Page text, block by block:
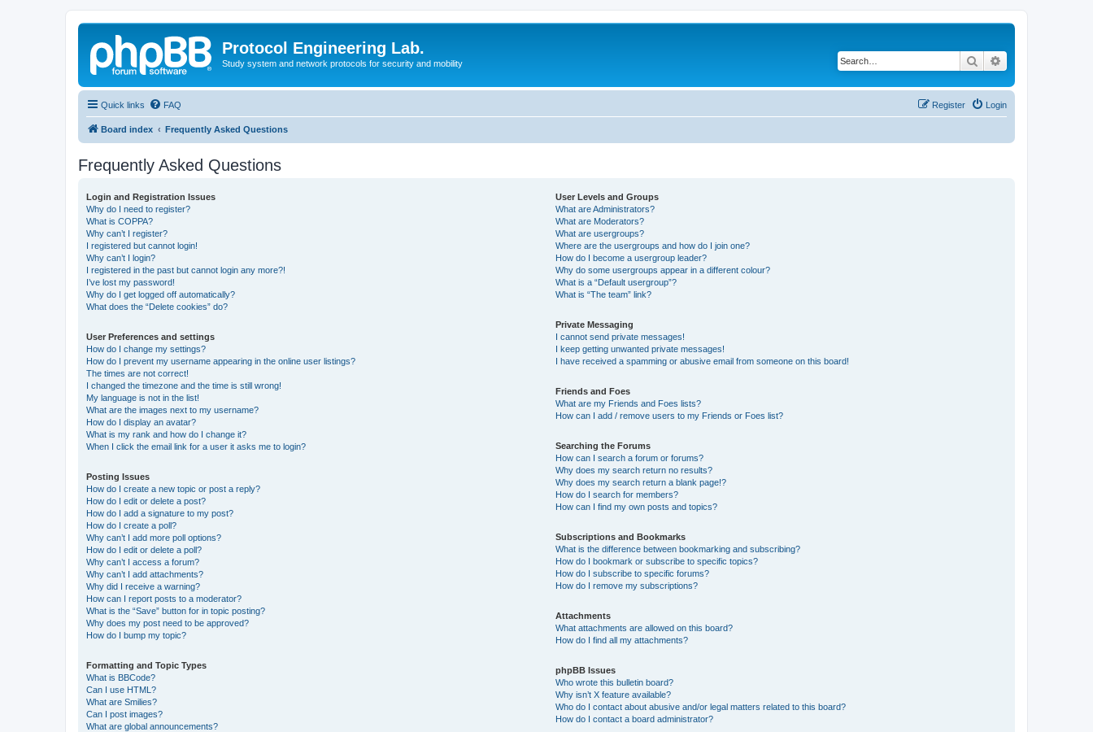
Protocol Engineering Lab.
Study system and network protocols for security and mobility Search
Quick links FAQ Login
Register
Board index Frequently Asked Questions
Frequently Asked Questions
Login and Registration Issues
Why do I need to register?
What is COPPA?
Why can’t I register?
I registered but cannot login!
Why can’t I login?
I registered in the past but cannot login any more?!
I’ve lost my password!
Why do I get logged off automatically?
What does the “Delete cookies” do?
User Preferences and settings
How do I change my settings?
How do I prevent my username appearing in the online user listings?
The times are not correct!
I changed the timezone and the time is still wrong!
My language is not in the list!
What are the images next to my username?
How do I display an avatar?
What is my rank and how do I change it?
When I click the email link for a user it asks me to login?
Posting Issues
How do I create a new topic or post a reply?
How do I edit or delete a post?
How do I add a signature to my post?
How do I create a poll?
Why can’t I add more poll options?
How do I edit or delete a poll?
Why can’t I access a forum?
Why can’t I add attachments?
Why did I receive a warning?
How can I report posts to a moderator?
What is the “Save” button for in topic posting?
Why does my post need to be approved?
How do I bump my topic?
Formatting and Topic Types
What is BBCode?
Can I use HTML?
What are Smilies?
Can I post images?
What are global announcements?
User Levels and Groups
What are Administrators?
What are Moderators?
What are usergroups?
Where are the usergroups and how do I join one?
How do I become a usergroup leader?
Why do some usergroups appear in a different colour?
What is a “Default usergroup”?
What is “The team” link?
Private Messaging
I cannot send private messages!
I keep getting unwanted private messages!
I have received a spamming or abusive email from someone on this board!
Friends and Foes
What are my Friends and Foes lists?
How can I add / remove users to my Friends or Foes list?
Searching the Forums
How can I search a forum or forums?
Why does my search return no results?
Why does my search return a blank page!?
How do I search for members?
How can I find my own posts and topics?
Subscriptions and Bookmarks
What is the difference between bookmarking and subscribing?
How do I bookmark or subscribe to specific topics?
How do I subscribe to specific forums?
How do I remove my subscriptions?
Attachments
What attachments are allowed on this board?
How do I find all my attachments?
phpBB Issues
Who wrote this bulletin board?
Why isn’t X feature available?
Who do I contact about abusive and/or legal matters related to this board?
How do I contact a board administrator?